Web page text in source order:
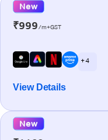
New
₹999/m+GST
+ 4
View Details
New